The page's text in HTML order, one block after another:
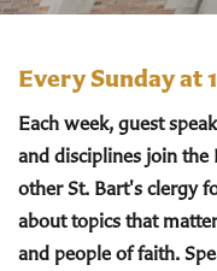
Every Sunday at
Each week, guest
and disciplines join the
other St. Bart's clergy
about topics that
and people of faith.